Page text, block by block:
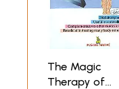
The Magic
Therapy of